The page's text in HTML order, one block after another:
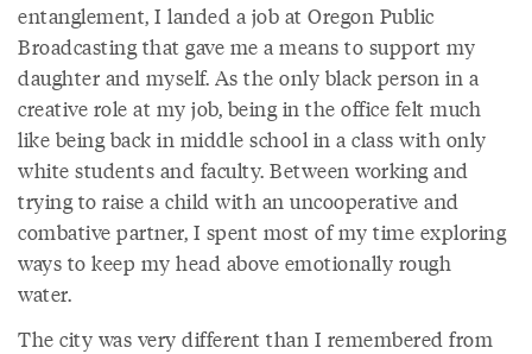
entanglement, I landed a job at Oregon Public
Broadcasting that gave me a means to support my
daughter and myself. As the only black person in a
creative role at my job, being in the office felt much
like being back in middle school in a class with only
white students and faculty. Between working and
trying to raise a child with an uncooperative and
combative partner, I spent most of my time exploring
ways to keep my head above emotionally rough
water.
The city was very different than I remembered from